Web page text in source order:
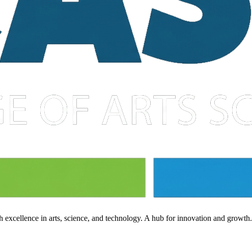
in arts, science, and technology. A hub for innovation and growth.